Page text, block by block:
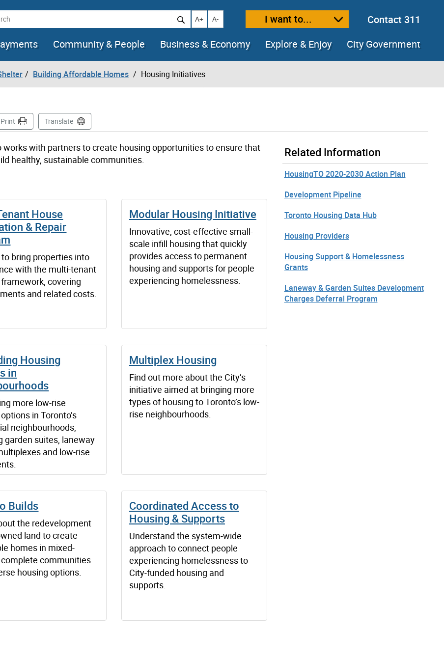
Increase text size
A+ Decrease text size
A- I want to...
Contact 311
Community & People Business & Economy Explore & Enjoy City Government
Building Affordable Homes Housing Initiatives
Print Translate
with partners to create housing opportunities to ensure that
healthy, sustainable communities.
House
& Repair
bring properties into
with the multi-tenant
covering
and related costs.
Modular Housing Initiative
Innovative, cost-effective small-
scale infill housing that quickly
provides access to permanent
housing and supports for people
experiencing homelessness.
Housing
in
more low-rise
in Toronto’s
neighbourhoods,
garden suites, laneway
and low-rise
Multiplex Housing
Find out more about the City’s
initiative aimed at bringing more
types of housing to Toronto’s low-
rise neighbourhoods.
Builds
the redevelopment
land to create
homes in mixed-
communities
housing options.
Coordinated Access to
Housing & Supports
Understand the system-wide
approach to connect people
experiencing homelessness to
City-funded housing and
supports.
Related Information
HousingTO 2020-2030 Action Plan
Development Pipeline
Toronto Housing Data Hub
Housing Providers
Housing Support & Homelessness
Grants
Laneway & Garden Suites Development
Charges Deferral Program